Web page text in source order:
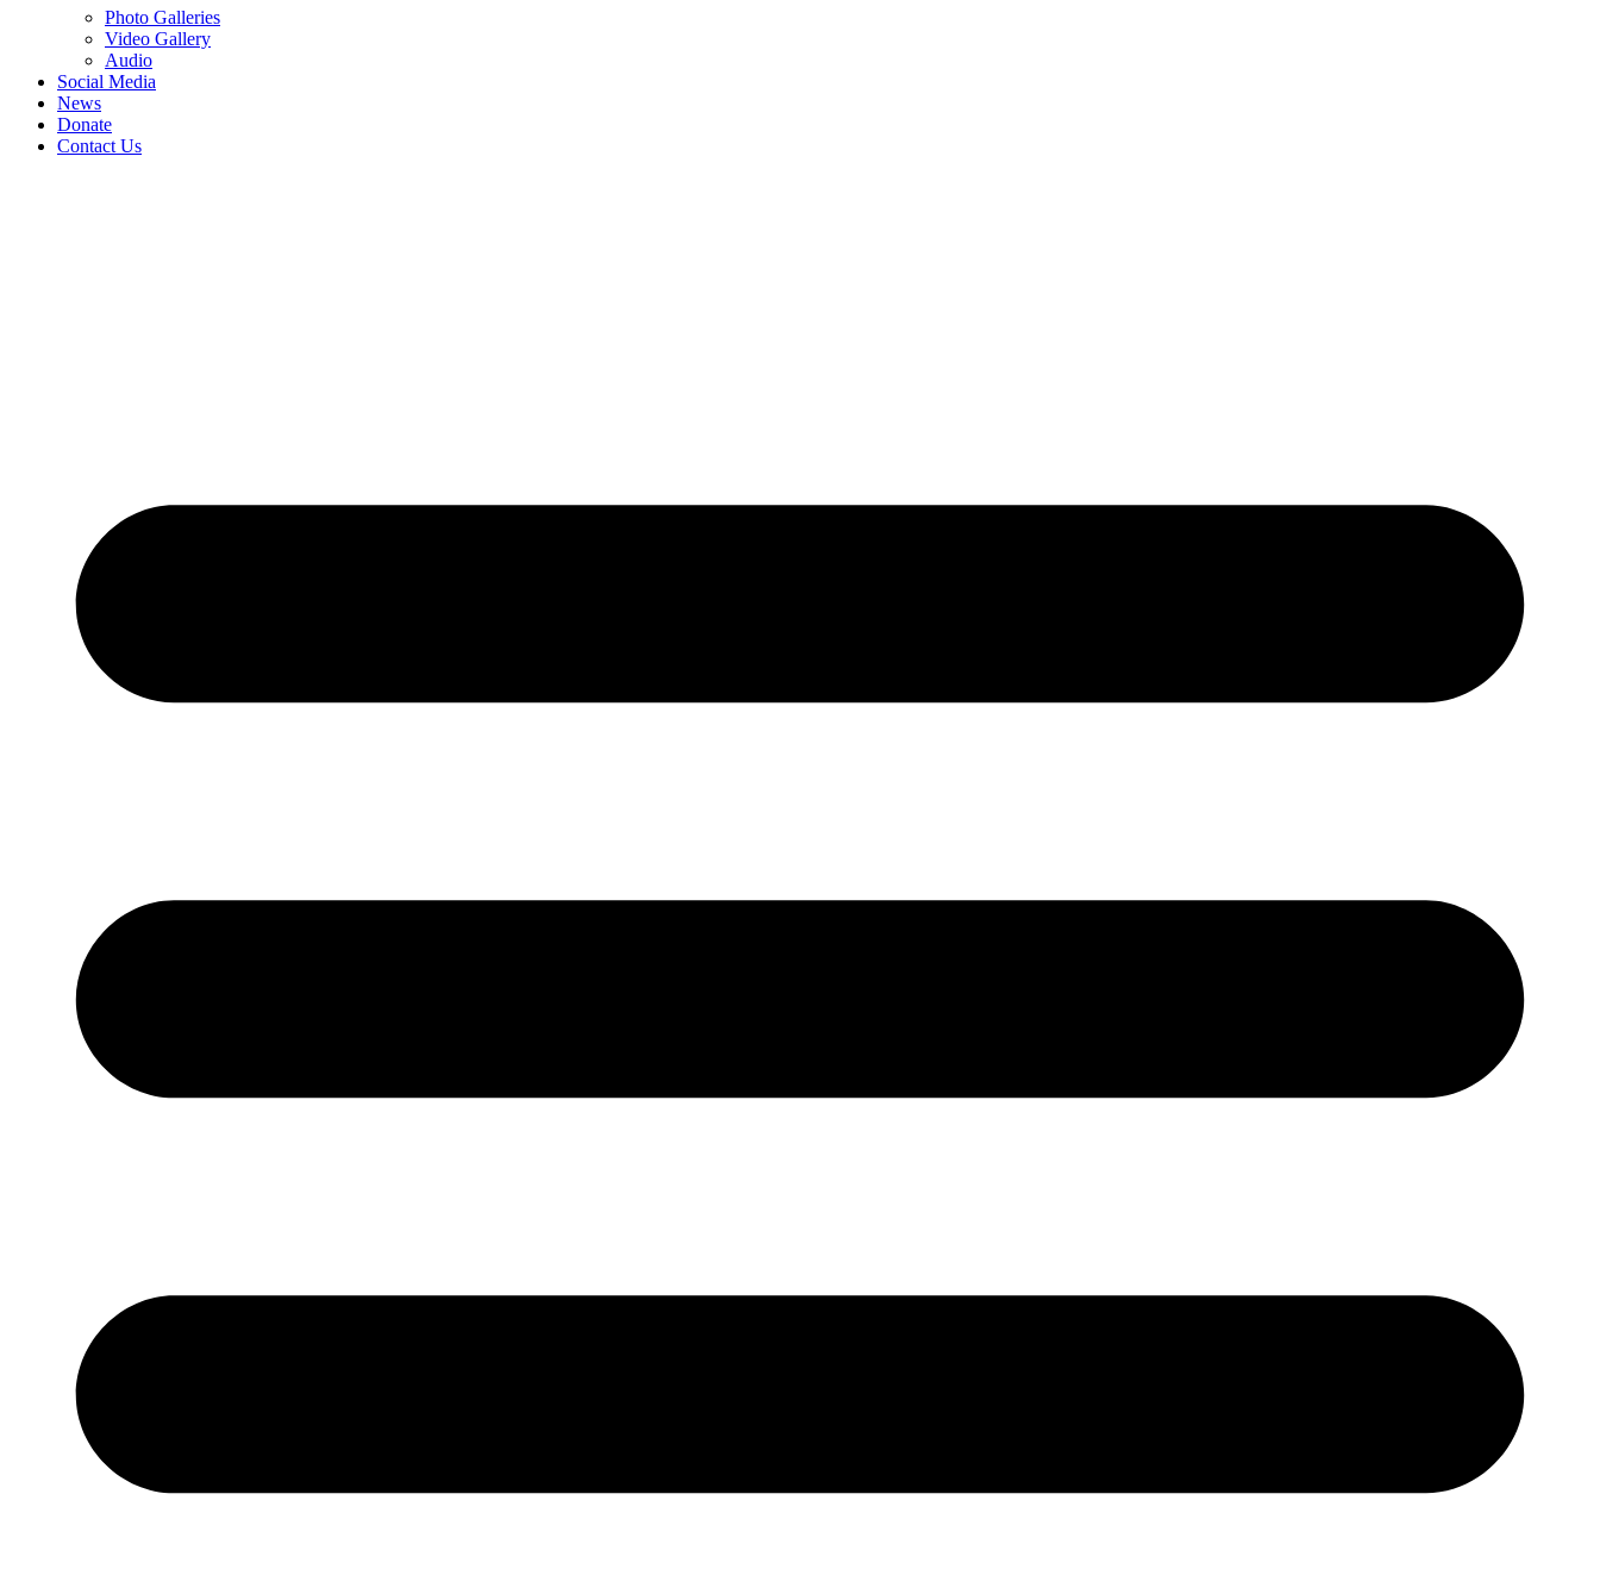
Photo Galleries
Video Gallery
Audio
Social Media
News
Donate
Contact Us